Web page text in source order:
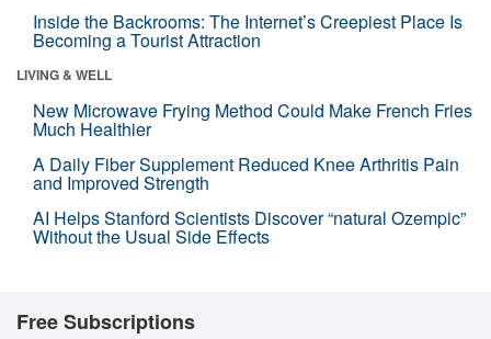
Inside the Backrooms: The Internet’s Creepiest Place Is
Becoming a Tourist Attraction
LIVING & WELL
New Microwave Frying Method Could Make French Fries
Much Healthier
A Daily Fiber Supplement Reduced Knee Arthritis Pain
and Improved Strength
AI Helps Stanford Scientists Discover “natural Ozempic”
Without the Usual Side Effects
Free Subscriptions